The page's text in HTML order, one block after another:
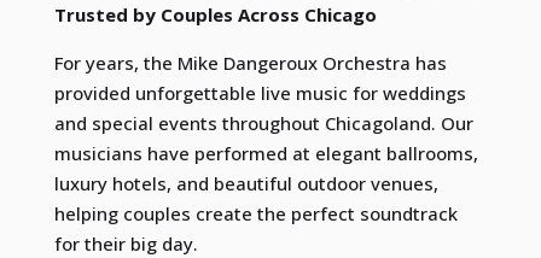
Trusted by Couples Across Chicago
For years, the Mike Dangeroux Orchestra has
provided unforgettable live music for weddings
and special events throughout Chicagoland. Our
musicians have performed at elegant ballrooms,
luxury hotels, and beautiful outdoor venues,
helping couples create the perfect soundtrack
for their big day.